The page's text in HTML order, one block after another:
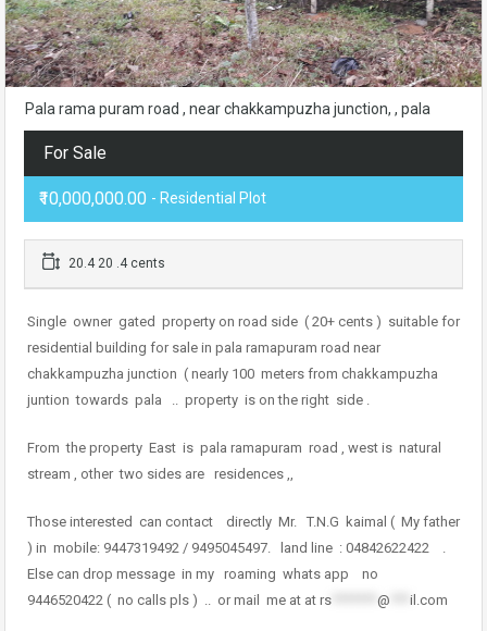
Pala rama puram road , near chakkampuzha junction, , pala
For Sale
₹10,000,000.00 - Residential Plot
20.4 20 .4 cents
Single owner gated property on road side ( 20+ cents ) suitable for
residential building for sale in pala ramapuram road near
chakkampuzha junction ( nearly 100 meters from chakkampuzha
juntion towards pala .. property is on the right side .
From the property East is pala ramapuram road , west is natural
stream , other two sides are residences ,,
Those interested can contact directly Mr. T.N.G kaimal ( My father
) in mobile: 9447319492 / 9495045497. land line : 04842622422 .
Else can drop message in my roaming whats app no
9446520422 ( no calls pls ) .. or mail me at at rs @ il.com